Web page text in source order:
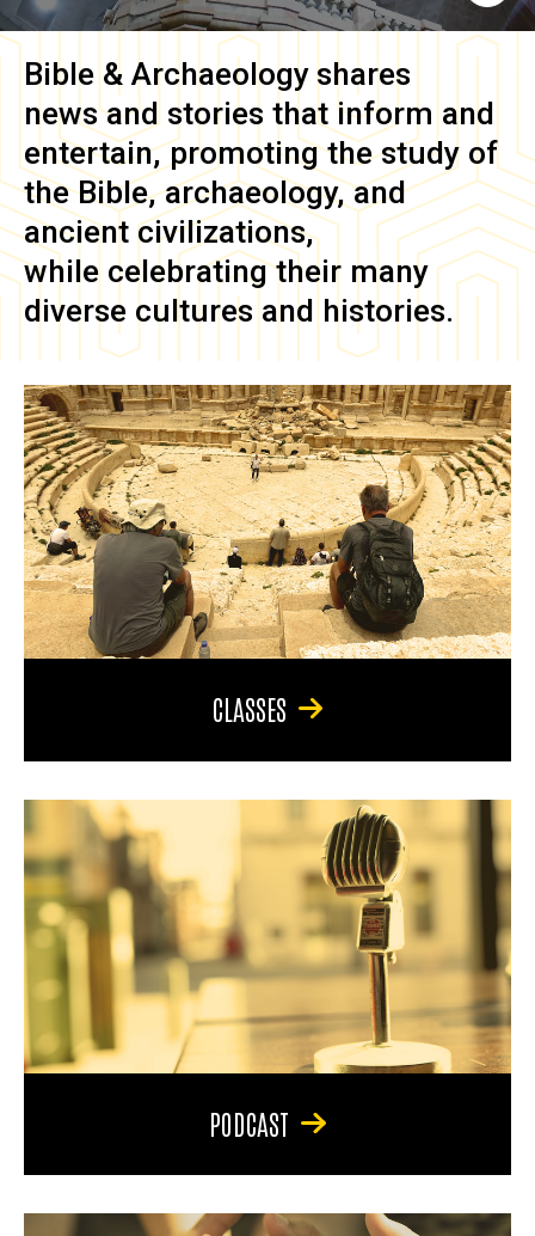
Bible & Archaeology shares
news and stories that inform and
entertain, promoting the study of
the Bible, archaeology, and
ancient civilizations,
while celebrating their many
diverse cultures and histories.
CLASSES
PODCAST